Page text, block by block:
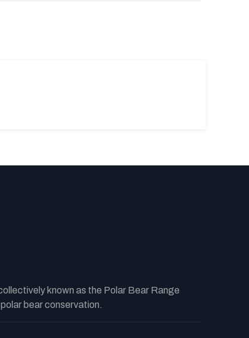
known as the Polar Bear Range
bear conservation.